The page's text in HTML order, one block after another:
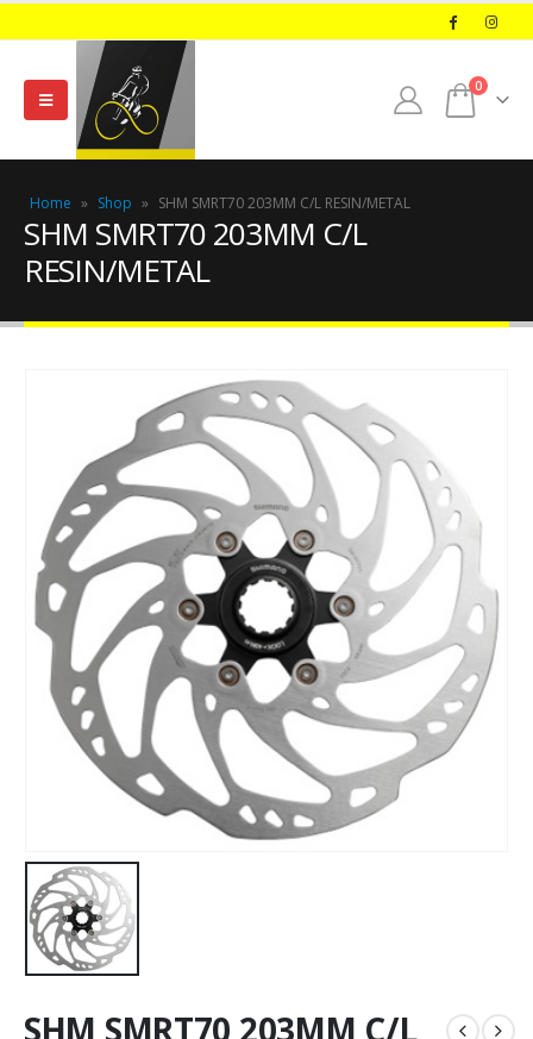
0
Home » Shop » SHM SMRT70 203MM C/L RESIN/METAL
SHM SMRT70 203MM C/L
RESIN/METAL
SHM SMRT70 203MM C/L